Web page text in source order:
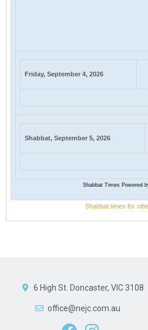
Friday, September 4, 2026
Shabbat, September 5, 2026
Shabbat Times Powered
Shabbat times for
6 High St. Doncaster, VIC 3108
office@nejc.com.au